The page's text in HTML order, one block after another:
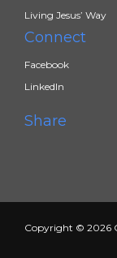
Living Jesus’ Way
Connect
Facebook
LinkedIn
Share
Copyright © 2026